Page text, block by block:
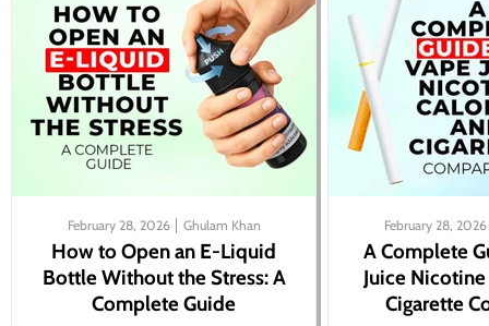
February 28, 2026 Ghulam Khan
How to Open an E-Liquid
Bottle Without the Stress: A
Complete Guide
February 28, 2026
A Complete
Juice
Cigarette